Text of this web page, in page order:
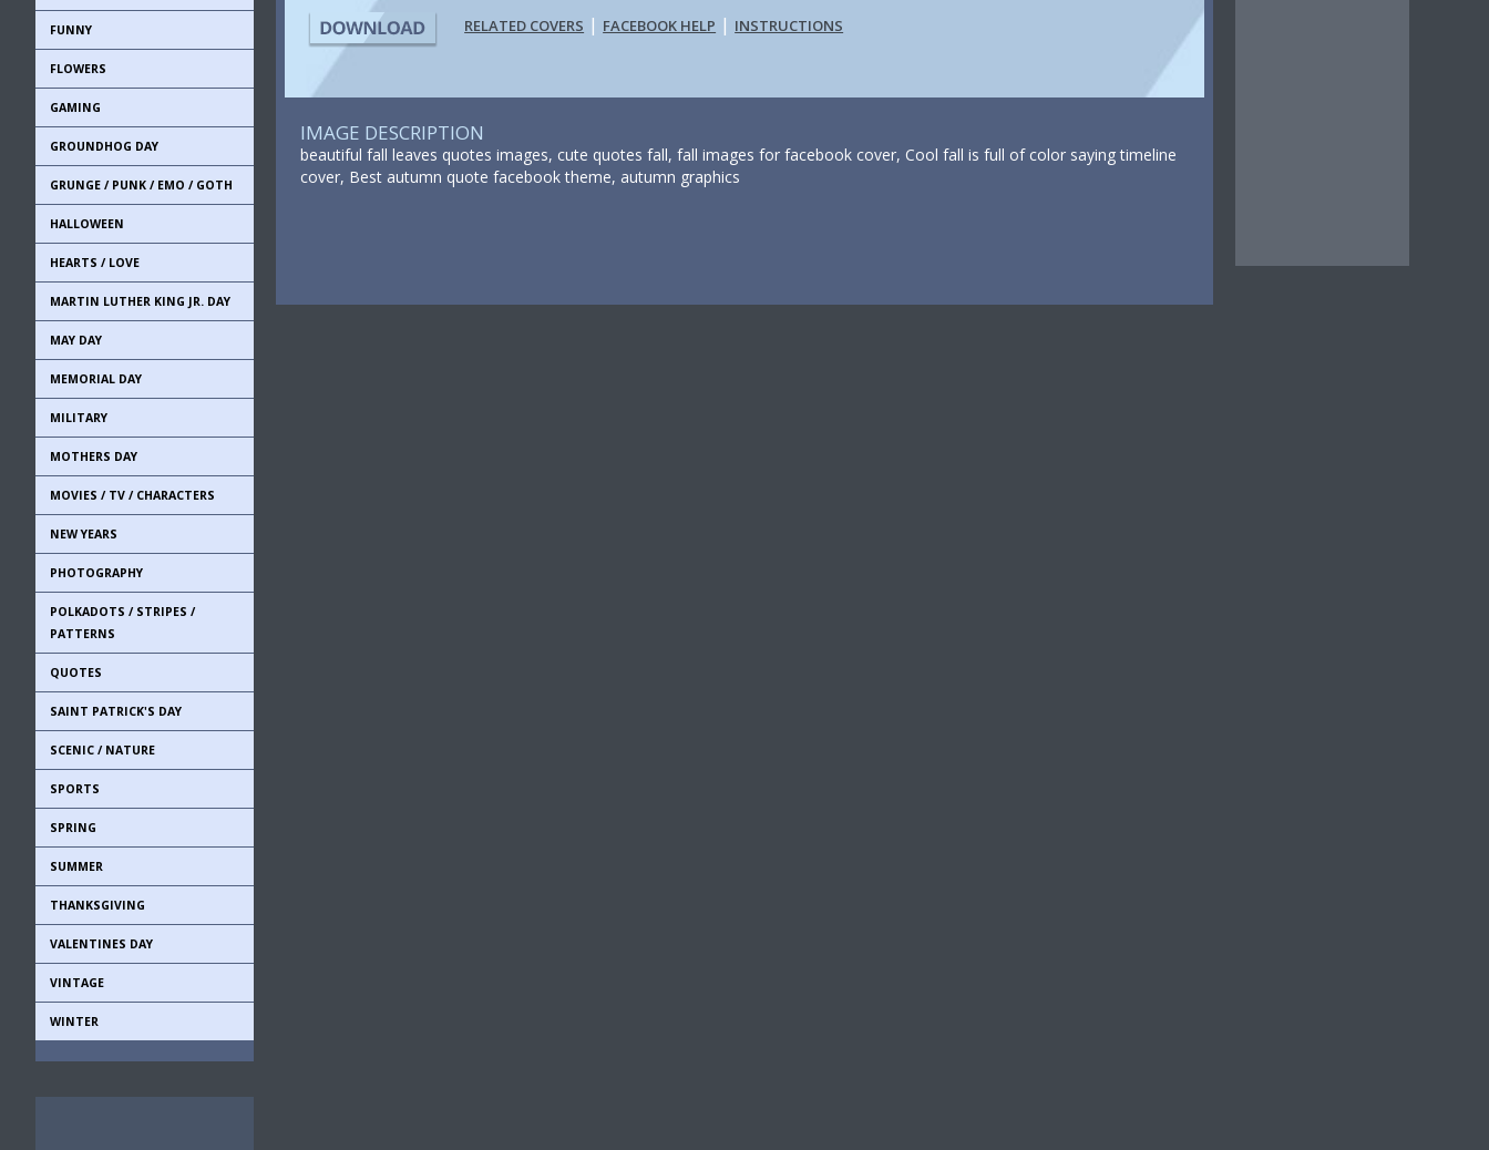
FUNNY
FLOWERS
GAMING
GROUNDHOG DAY
GRUNGE / PUNK / EMO / GOTH
HALLOWEEN
HEARTS / LOVE
MARTIN LUTHER KING JR. DAY
MAY DAY
MEMORIAL DAY
MILITARY
MOTHERS DAY
MOVIES / TV / CHARACTERS
NEW YEARS
PHOTOGRAPHY
POLKADOTS / STRIPES /
PATTERNS
QUOTES
SAINT PATRICK'S DAY
SCENIC / NATURE
SPORTS
SPRING
SUMMER
THANKSGIVING
VALENTINES DAY
VINTAGE
WINTER
RELATED COVERS | FACEBOOK HELP | INSTRUCTIONS
IMAGE DESCRIPTION
beautiful fall leaves quotes images, cute quotes fall, fall images for facebook cover, Cool fall is full of color saying timeline
cover, Best autumn quote facebook theme, autumn graphics